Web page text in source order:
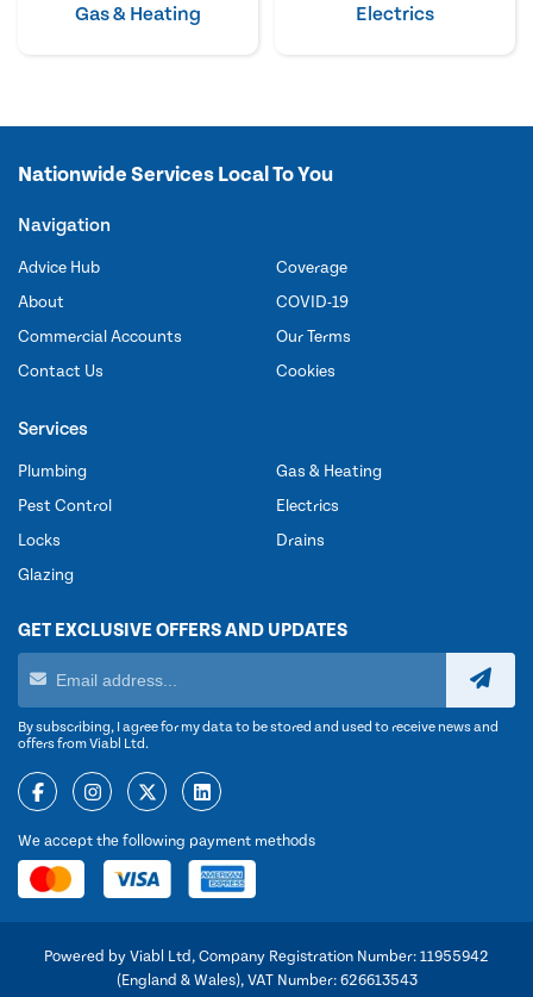
Gas & Heating Electrics
Nationwide Services Local To You
Navigation
Advice Hub
About
Commercial Accounts
Contact Us
Coverage
COVID-19
Our Terms
Cookies
Services
Plumbing
Pest Control
Locks
Glazing
Gas & Heating
Electrics
Drains
GET EXCLUSIVE OFFERS AND UPDATES
By subscribing, I agree for my data to be stored and used to receive news and
offers from Viabl Ltd.
We accept the following payment methods
Powered by Viabl Ltd, Company Registration Number: 11955942
(England & Wales), VAT Number: 626613543